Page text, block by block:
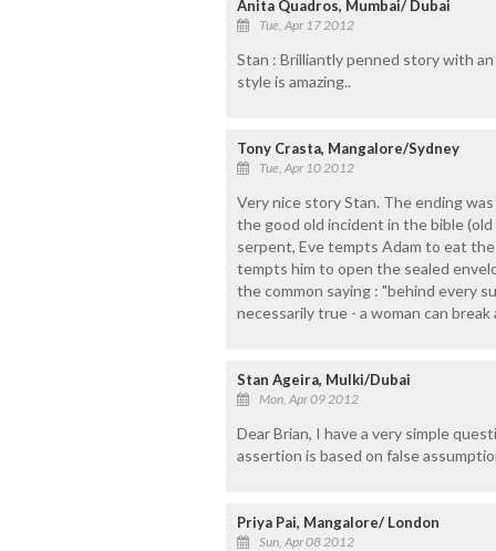
Anita Quadros, Mumbai/ Dubai
Tue, Apr 17 2012
Stan : Brilliantly penned story with
style is amazing..
Tony Crasta, Mangalore/Sydney
Tue, Apr 10 2012
Very nice story Stan. The ending
the good old incident in the bible
serpent, Eve tempts Adam to eat
tempts him to open the sealed
the common saying : "behind every
necessarily true - a woman can break
Stan Ageira, Mulki/Dubai
Mon, Apr 09 2012
Dear Brian, I have a very simple
assertion is based on false
Priya Pai, Mangalore/ London
Sun, Apr 08 2012